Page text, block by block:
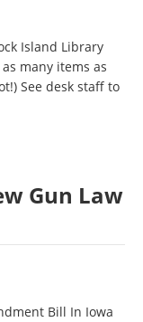
Island Library
many items as
See desk staff to
Gun Law
Bill In Iowa